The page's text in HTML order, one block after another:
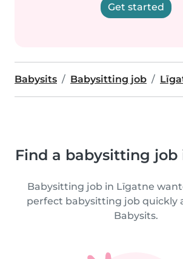
Get started
Babysits Babysitting job
Find a babysitting job
Babysitting job in Līgatne
perfect babysitting job quickly
Babysits.